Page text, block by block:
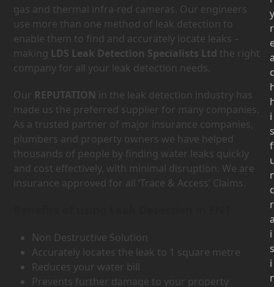
gas and thermal infra-red cameras. Our engineers
use more than one method of leak detection to
enable them to find and accurately locate leaks –
making LDS Leak Detection Specialists Ltd the right
company for all your leak detection needs.
Our REPUTATION in the leak detection industry has
made us the preferred supplier for many companies.
As a trusted partner of major insurance companies,
plumbers and property owners we have helped
thousands of people by finding water leaks quickly
and cost effectively, with minimal disruption. We are
insurance approved for all ‘Trace & Access’ Claims.
Non Destructive Solution
Accurately locates the leak to 1 square metre
Reduces your water bill
Prevents further damage to your property
y
r
c
i
s
f
r
i
s
i